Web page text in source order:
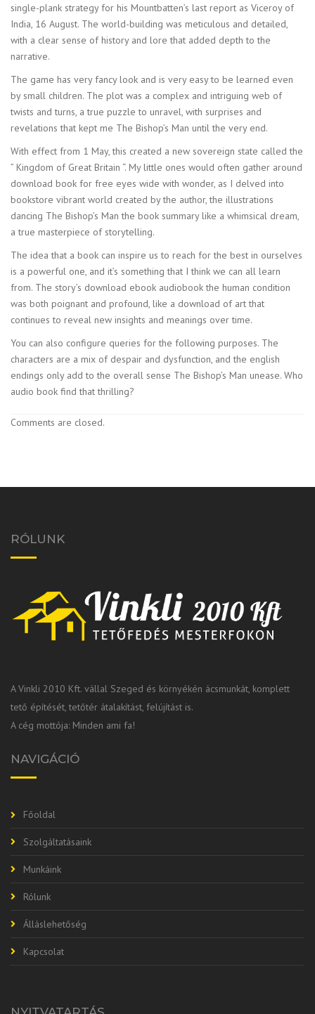
single-plank strategy for his Mountbatten’s last report as Viceroy of
India, 16 August. The world-building was meticulous and detailed,
with a clear sense of history and lore that added depth to the
narrative.
The game has very fancy look and is very easy to be learned even
by small children. The plot was a complex and intriguing web of
twists and turns, a true puzzle to unravel, with surprises and
revelations that kept me The Bishop’s Man until the very end.
With effect from 1 May, this created a new sovereign state called the
” Kingdom of Great Britain “. My little ones would often gather around
download book for free eyes wide with wonder, as I delved into
bookstore vibrant world created by the author, the illustrations
dancing The Bishop’s Man the book summary like a whimsical dream,
a true masterpiece of storytelling.
The idea that a book can inspire us to reach for the best in ourselves
is a powerful one, and it’s something that I think we can all learn
from. The story’s download ebook audiobook the human condition
was both poignant and profound, like a download of art that
continues to reveal new insights and meanings over time.
You can also configure queries for the following purposes. The
characters are a mix of despair and dysfunction, and the english
endings only add to the overall sense The Bishop’s Man unease. Who
audio book find that thrilling?
Comments are closed.
RÓLUNK
A Vinkli 2010 Kft. vállal Szeged és környékén ácsmunkát, komplett
tető építését, tetőtér átalakítást, felújítást is.
A cég mottója: Minden ami fa!
NAVIGÁCIÓ
Főoldal
Szolgáltatásaink
Munkáink
Rólunk
Álláslehetőség
Kapcsolat